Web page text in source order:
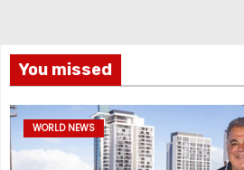
You missed
WORLD NEWS